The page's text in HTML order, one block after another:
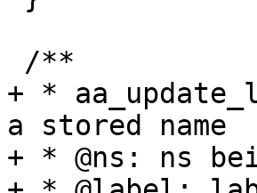
+ *
a stored name
+ * @ns: ns